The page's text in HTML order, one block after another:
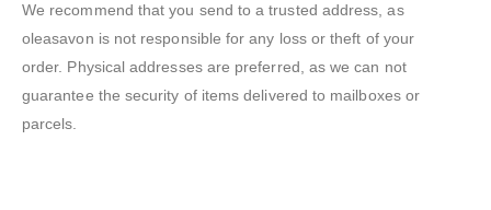
We recommend that you send to a trusted address, as
oleasavon is not responsible for any loss or theft of your
order. Physical addresses are preferred, as we can not
guarantee the security of items delivered to mailboxes or
parcels.